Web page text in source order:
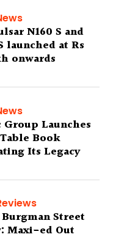
N160 S and
launched at Rs
onwards
Launches
Book
Its Legacy
Street
Maxi-ed Out